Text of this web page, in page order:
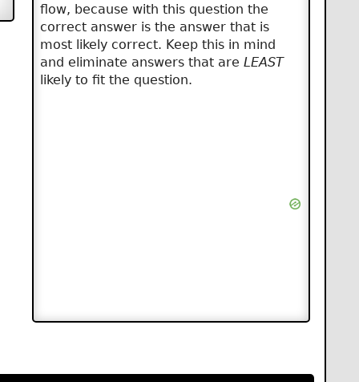
flow, because with this question the
correct answer is the answer that is
most likely correct. Keep this in mind
and eliminate answers that are LEAST
likely to fit the question.